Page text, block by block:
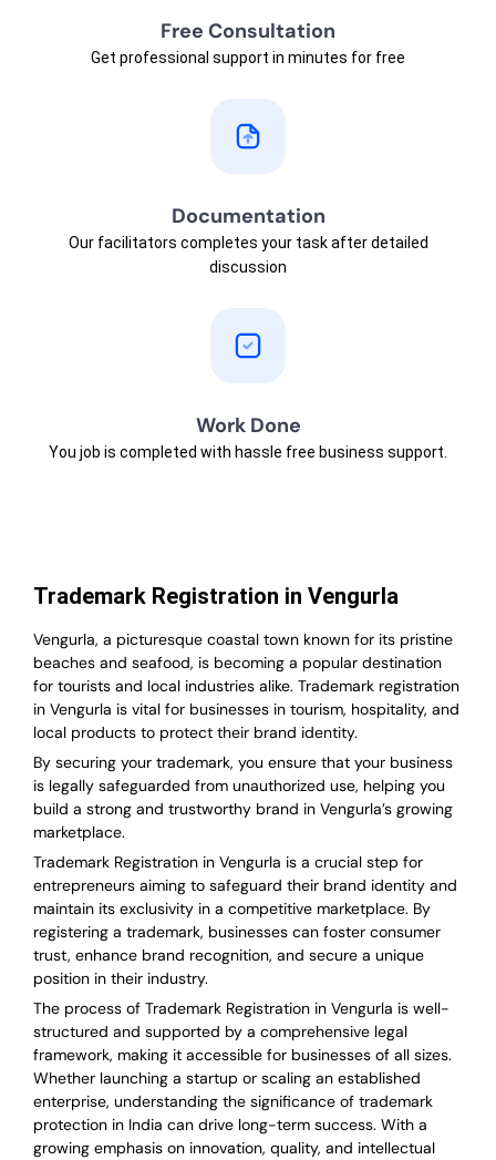
Free Consultation
Get professional support in minutes for free
Documentation
Our facilitators completes your task after detailed
discussion
Work Done
You job is completed with hassle free business support.
Trademark Registration in Vengurla
Vengurla, a picturesque coastal town known for its pristine
beaches and seafood, is becoming a popular destination
for tourists and local industries alike. Trademark registration
in Vengurla is vital for businesses in tourism, hospitality, and
local products to protect their brand identity.
By securing your trademark, you ensure that your business
is legally safeguarded from unauthorized use, helping you
build a strong and trustworthy brand in Vengurla’s growing
marketplace.
Trademark Registration in Vengurla is a crucial step for
entrepreneurs aiming to safeguard their brand identity and
maintain its exclusivity in a competitive marketplace. By
registering a trademark, businesses can foster consumer
trust, enhance brand recognition, and secure a unique
position in their industry.
The process of Trademark Registration in Vengurla is well-
structured and supported by a comprehensive legal
framework, making it accessible for businesses of all sizes.
Whether launching a startup or scaling an established
enterprise, understanding the significance of trademark
protection in India can drive long-term success. With a
growing emphasis on innovation, quality, and intellectual